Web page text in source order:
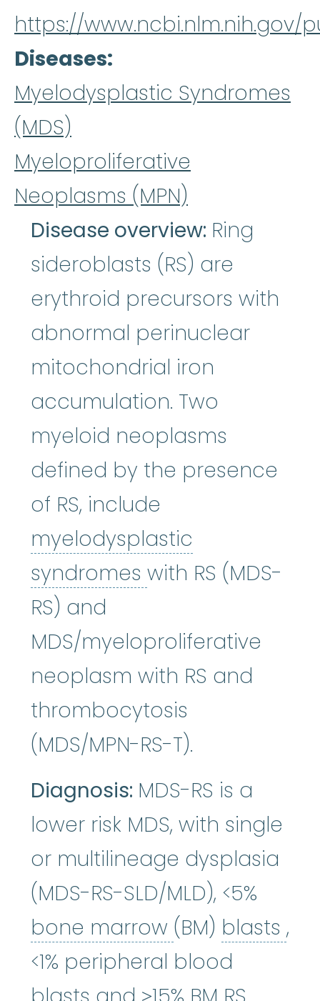
https://www.ncbi.nlm.nih.gov/
Diseases
Myelodysplastic Syndromes
(MDS)
Myeloproliferative
Neoplasms (MPN)
Disease overview: Ring
sideroblasts (RS) are
erythroid precursors with
abnormal perinuclear
mitochondrial iron
accumulation. Two
myeloid neoplasms
defined by the presence
of RS, include
myelodysplastic
syndromes myelodysplastic
with RS (MDS-
RS) and
MDS/myeloproliferative
neoplasm with RS and
thrombocytosis
(MDS/MPN-RS-T).
Diagnosis: MDS-RS is a
lower risk MDS, with single
or multilineage dysplasia
(MDS-RS-SLD/MLD), <5%
bone marrow bone marrow
(BM) blasts ,
<1% peripheral blood